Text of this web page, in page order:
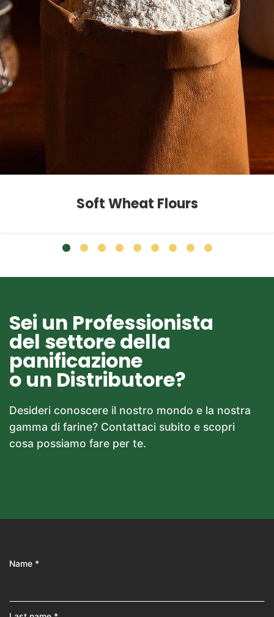
Soft Wheat Flours
Sei un Professionista
del settore della
panificazione
o un Distributore?
Desideri conoscere il nostro mondo e la nostra
gamma di farine? Contattaci subito e scopri
cosa possiamo fare per te.
Name *